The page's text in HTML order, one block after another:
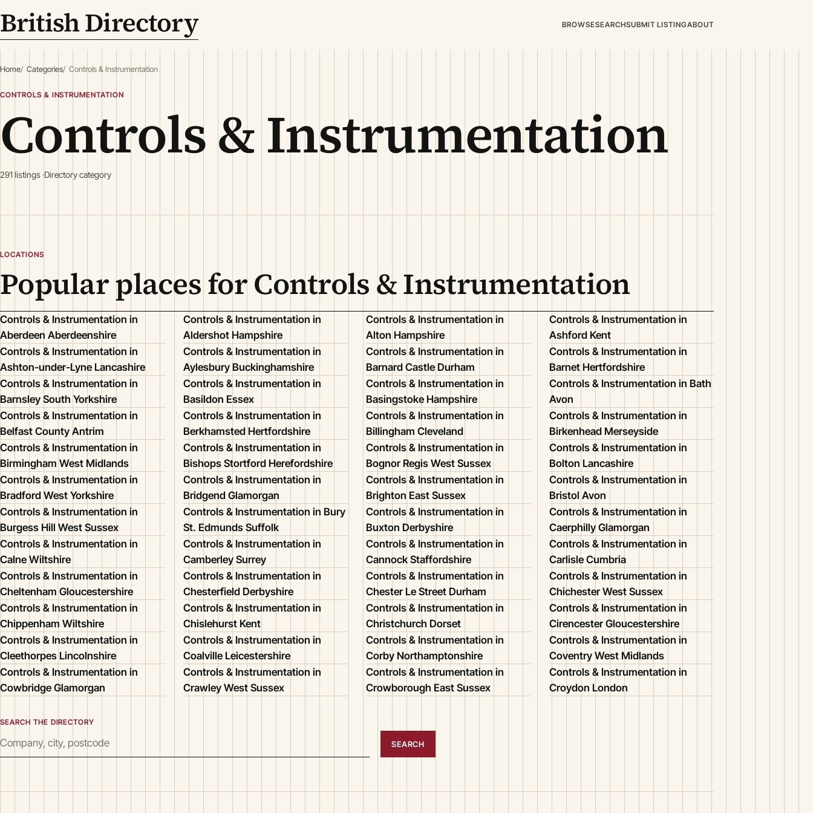
British Directory BROWSESEARCHSUBMIT LISTINGABOUT
Home Categories Controls & Instrumentation
CONTROLS & INSTRUMENTATION
Controls & Instrumentation
291 listings Directory category
LOCATIONS
Popular places for Controls & Instrumentation
Controls & Instrumentation in
Aberdeen Aberdeenshire
Controls & Instrumentation in
Aldershot Hampshire
Controls & Instrumentation in
Alton Hampshire
Controls & Instrumentation in
Ashford Kent
Controls & Instrumentation in
Ashton-under-Lyne Lancashire
Controls & Instrumentation in
Aylesbury Buckinghamshire
Controls & Instrumentation in
Barnard Castle Durham
Controls & Instrumentation in
Barnet Hertfordshire
Controls & Instrumentation in
Barnsley South Yorkshire
Controls & Instrumentation in
Basildon Essex
Controls & Instrumentation in
Basingstoke Hampshire
Controls & Instrumentation in Bath
Avon
Controls & Instrumentation in
Belfast County Antrim
Controls & Instrumentation in
Berkhamsted Hertfordshire
Controls & Instrumentation in
Billingham Cleveland
Controls & Instrumentation in
Birkenhead Merseyside
Controls & Instrumentation in
Birmingham West Midlands
Controls & Instrumentation in
Bishops Stortford Herefordshire
Controls & Instrumentation in
Bognor Regis West Sussex
Controls & Instrumentation in
Bolton Lancashire
Controls & Instrumentation in
Bradford West Yorkshire
Controls & Instrumentation in
Bridgend Glamorgan
Controls & Instrumentation in
Brighton East Sussex
Controls & Instrumentation in
Bristol Avon
Controls & Instrumentation in
Burgess Hill West Sussex
Controls & Instrumentation in Bury
St. Edmunds Suffolk
Controls & Instrumentation in
Buxton Derbyshire
Controls & Instrumentation in
Caerphilly Glamorgan
Controls & Instrumentation in
Calne Wiltshire
Controls & Instrumentation in
Camberley Surrey
Controls & Instrumentation in
Cannock Staffordshire
Controls & Instrumentation in
Carlisle Cumbria
Controls & Instrumentation in
Cheltenham Gloucestershire
Controls & Instrumentation in
Chesterfield Derbyshire
Controls & Instrumentation in
Chester Le Street Durham
Controls & Instrumentation in
Chichester West Sussex
Controls & Instrumentation in
Chippenham Wiltshire
Controls & Instrumentation in
Chislehurst Kent
Controls & Instrumentation in
Christchurch Dorset
Controls & Instrumentation in
Cirencester Gloucestershire
Controls & Instrumentation in
Cleethorpes Lincolnshire
Controls & Instrumentation in
Coalville Leicestershire
Controls & Instrumentation in
Corby Northamptonshire
Controls & Instrumentation in
Coventry West Midlands
Controls & Instrumentation in
Cowbridge Glamorgan
Controls & Instrumentation in
Crawley West Sussex
Controls & Instrumentation in
Crowborough East Sussex
Controls & Instrumentation in
Croydon London
SEARCH THE DIRECTORY
SEARCH